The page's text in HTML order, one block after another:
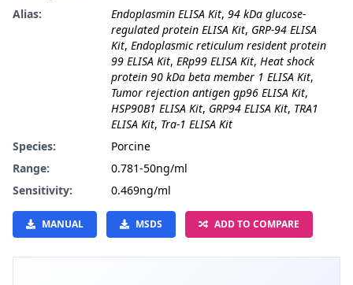
Alias:
Endoplasmin ELISA Kit, 94 kDa glucose-
regulated protein ELISA Kit, GRP-94 ELISA
Kit, Endoplasmic reticulum resident protein
99 ELISA Kit, ERp99 ELISA Kit, Heat shock
protein 90 kDa beta member 1 ELISA Kit,
Tumor rejection antigen gp96 ELISA Kit,
HSP90B1 ELISA Kit, GRP94 ELISA Kit, TRA1
ELISA Kit, Tra-1 ELISA Kit
Species:
Porcine
Range:
0.781-50ng/ml
Sensitivity:
0.469ng/ml
MANUAL MSDS ADD TO COMPARE